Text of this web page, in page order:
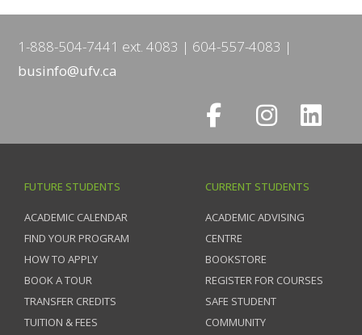
1-888-504-7441 ext. 4083
604-557-4083
businfo@ufv.ca
FUTURE STUDENTS
ACADEMIC CALENDAR
FIND YOUR PROGRAM
HOW TO APPLY
BOOK A TOUR
TRANSFER CREDITS
TUITION & FEES
CURRENT STUDENTS
ACADEMIC ADVISING
CENTRE
BOOKSTORE
REGISTER FOR COURSES
SAFE STUDENT
COMMUNITY